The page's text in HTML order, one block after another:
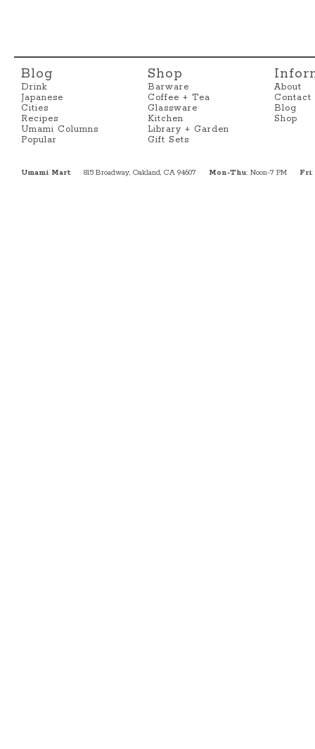
Blog
Drink
Japanese
Cities
Recipes
Umami Columns
Popular
Shop
Barware
Coffee + Tea
Glassware
Kitchen
Library + Garden
Gift Sets
About
Contact
Blog
Shop
Umami Mart 815 Broadway, Oakland, CA 94607 Mon-Thu: Noon-7 PM Fri: